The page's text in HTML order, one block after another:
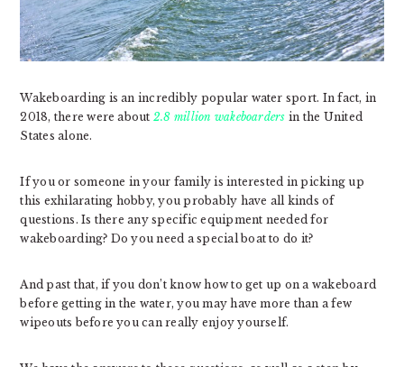
Wakeboarding is an incredibly popular water sport. In fact, in
2018, there were about 2.8 million wakeboarders in the United
States alone.
If you or someone in your family is interested in picking up
this exhilarating hobby, you probably have all kinds of
questions. Is there any specific equipment needed for
wakeboarding? Do you need a special boat to do it?
And past that, if you don’t know how to get up on a wakeboard
before getting in the water, you may have more than a few
wipeouts before you can really enjoy yourself.